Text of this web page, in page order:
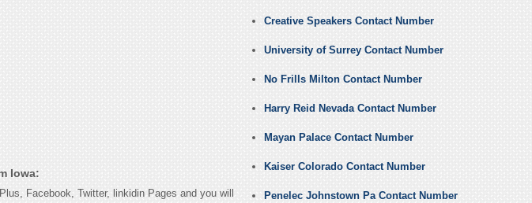
Iowa:
Facebook, Twitter, linkidin Pages and you will
Creative Speakers Contact Number
University of Surrey Contact Number
No Frills Milton Contact Number
Harry Reid Nevada Contact Number
Mayan Palace Contact Number
Kaiser Colorado Contact Number
Penelec Johnstown Pa Contact Number